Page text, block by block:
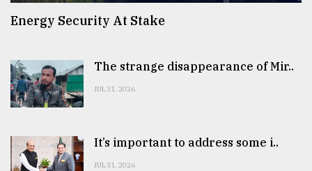
Energy Security At Stake
The strange disappearance of Mir..
JUL 31, 2026
It’s important to address some i..
JUL 31, 2026